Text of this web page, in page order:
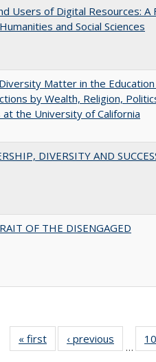
Users of Digital Resources:
and Social Sciences
Matter in the
by Wealth, Religion,
at the University of California
DIVERSITY AND
OF THE DISENGAGED
« first
Full listing
table:
‹ previous
Full
table:
…
10